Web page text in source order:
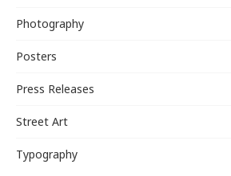
Photography
Posters
Press Releases
Street Art
Typography